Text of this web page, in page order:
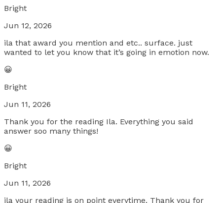
Bright
Jun 12, 2026
ila that award you mention and etc.. surface. just
wanted to let you know that it’s going in emotion now.
😀
Bright
Jun 11, 2026
Thank you for the reading Ila. Everything you said
answer soo many things!
😀
Bright
Jun 11, 2026
ila your reading is on point everytime. Thank you for